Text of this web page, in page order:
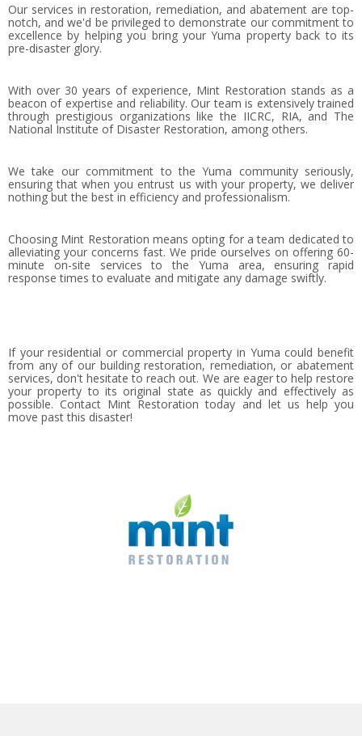
Our services in restoration, remediation, and abatement are top-
notch, and we'd be privileged to demonstrate our commitment to
excellence by helping you bring your Yuma property back to its
pre-disaster glory.
With over 30 years of experience, Mint Restoration stands as a
beacon of expertise and reliability. Our team is extensively trained
through prestigious organizations like the IICRC, RIA, and The
National Institute of Disaster Restoration, among others.
We take our commitment to the Yuma community seriously,
ensuring that when you entrust us with your property, we deliver
nothing but the best in efficiency and professionalism.
Choosing Mint Restoration means opting for a team dedicated to
alleviating your concerns fast. We pride ourselves on offering 60-
minute on-site services to the Yuma area, ensuring rapid
response times to evaluate and mitigate any damage swiftly.
If your residential or commercial property in Yuma could benefit
from any of our building restoration, remediation, or abatement
services, don't hesitate to reach out. We are eager to help restore
your property to its original state as quickly and effectively as
possible. Contact Mint Restoration today and let us help you
move past this disaster!